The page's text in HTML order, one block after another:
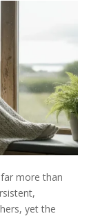
more than
yet the